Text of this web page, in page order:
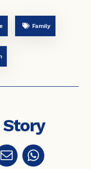
Family
Story